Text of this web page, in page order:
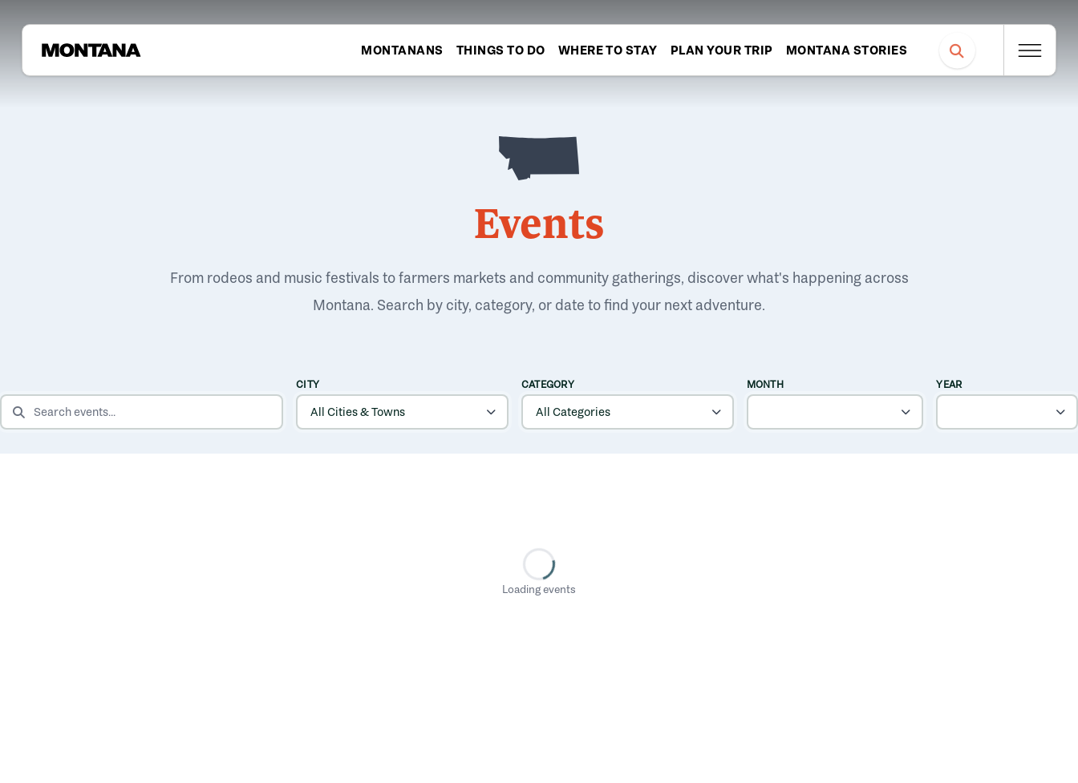
MONTANANS THINGS TO DO WHERE TO STAY PLAN YOUR TRIP MONTANA STORIES
Events
From rodeos and music festivals to farmers markets and community gatherings, discover what's happening across
Montana. Search by city, category, or date to find your next adventure.
SEARCH EVENTS
CITY CATEGORY MONTH YEAR
Loading events